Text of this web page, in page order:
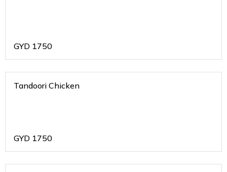
GYD 1750
Tandoori Chicken
GYD 1750